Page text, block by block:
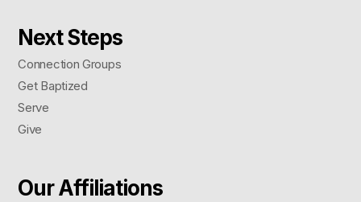
Next Steps
Connection Groups
Get Baptized
Serve
Give
Our Affiliations